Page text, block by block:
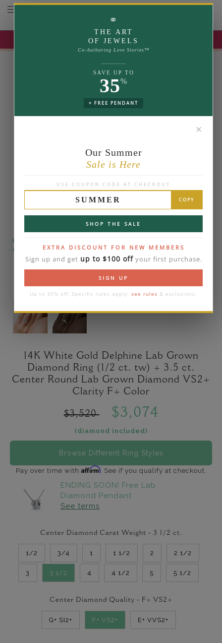
UP TO 35% OFF | USE COUPON: SUMMER
Toggle navigation
⚭
THE ART
OF JEWELS
Co-Authoring Love Stories™
SAVE UP TO
35%
+ FREE PENDANT
✕
Our Summer
Sale is Here
USE COUPON CODE AT CHECKOUT
SUMMER COPY
SHOP THE SALE
EXTRA DISCOUNT FOR NEW MEMBERS
Sign up and get up to $100 offyour first purchase.
SIGN UP
Up to 35% off. Specific rules apply: see rules & exclusions.
Please note that the diamond on images is a 2-
carat lab diamond.
14K White Gold Delphine Lab Grown
Diamond Ring (1/2 ct. tw) + 3.5 ct.
Center Round Lab Grown Diamond VS2+
Clarity F+ Color
$3,520 $3,074
(diamond included)
Browse Different Ring Styles
Pay over time with Affirm. See if you qualify at checkout.
ENDING SOON! Free Lab
Diamond Pendant
See terms
Center Diamond Carat Weight - 3 1/2 ct.
1/2 3/4 1 1 1/2 2 2 1/2
3 3 1/2 4 4 1/2 5 5 1/2
Center Diamond Quality - F+ VS2+
G+ SI2+ F+ VS2+ E+ VVS2+